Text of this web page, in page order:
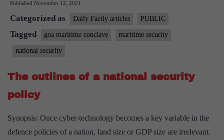
Conclave
–
2021
Published November 12, 2021
Categorized as Daily Factly articles PUBLIC
Tagged goa maritime conclave maritime security
national security
The outlines of a national security
policy
Synopsis: Once cyber-technology becomes a key variable in the
defence policies of a nation, land size or GDP size are irrelevant.